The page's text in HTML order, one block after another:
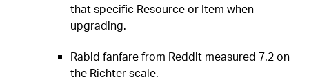
that specific Resource or Item when
upgrading.
Rabid fanfare from Reddit measured 7.2 on
the Richter scale.